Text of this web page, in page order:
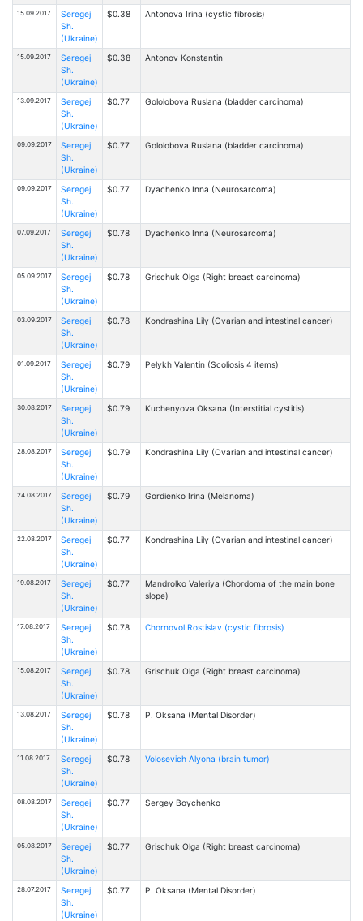
15.09.2017
Seregej
Sh.
(Ukraine)
$0.38 Antonova Irina (cystic fibrosis)
15.09.2017
Seregej
Sh.
(Ukraine)
$0.38 Antonov Konstantin
13.09.2017
Seregej
Sh.
(Ukraine)
$0.77 Gololobova Ruslana (bladder carcinoma)
09.09.2017
Seregej
Sh.
(Ukraine)
$0.77 Gololobova Ruslana (bladder carcinoma)
09.09.2017
Seregej
Sh.
(Ukraine)
$0.77 Dyachenko Inna (Neurosarcoma)
07.09.2017
Seregej
Sh.
(Ukraine)
$0.78 Dyachenko Inna (Neurosarcoma)
05.09.2017
Seregej
Sh.
(Ukraine)
$0.78 Grischuk Olga (Right breast carcinoma)
03.09.2017
Seregej
Sh.
(Ukraine)
$0.78 Kondrashina Lily (Ovarian and intestinal cancer)
01.09.2017
Seregej
Sh.
(Ukraine)
$0.79 Pelykh Valentin (Scoliosis 4 items)
30.08.2017
Seregej
Sh.
(Ukraine)
$0.79 Kuchenyova Oksana (Interstitial cystitis)
28.08.2017
Seregej
Sh.
(Ukraine)
$0.79 Kondrashina Lily (Ovarian and intestinal cancer)
24.08.2017
Seregej
Sh.
(Ukraine)
$0.79 Gordienko Irina (Melanoma)
22.08.2017
Seregej
Sh.
(Ukraine)
$0.77 Kondrashina Lily (Ovarian and intestinal cancer)
19.08.2017
Seregej
Sh.
(Ukraine)
$0.77
Mandrolko Valeriya (Chordoma of the main bone
slope)
17.08.2017
Seregej
Sh.
(Ukraine)
$0.78 Chornovol Rostislav (cystic fibrosis)
15.08.2017
Seregej
Sh.
(Ukraine)
$0.78 Grischuk Olga (Right breast carcinoma)
13.08.2017
Seregej
Sh.
(Ukraine)
$0.78 P. Oksana (Mental Disorder)
11.08.2017
Seregej
Sh.
(Ukraine)
$0.78 Volosevich Alyona (brain tumor)
08.08.2017
Seregej
Sh.
(Ukraine)
$0.77 Sergey Boychenko
05.08.2017
Seregej
Sh.
(Ukraine)
$0.77 Grischuk Olga (Right breast carcinoma)
28.07.2017
Seregej
Sh.
(Ukraine)
$0.77 P. Oksana (Mental Disorder)